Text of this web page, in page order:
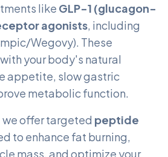
like GLP-1 (glucagon-
agonists, including
Wegovy). These
your body's natural
appetite, slow gastric
metabolic function.
we offer targeted peptide
to enhance fat burning,
mass, and optimize your